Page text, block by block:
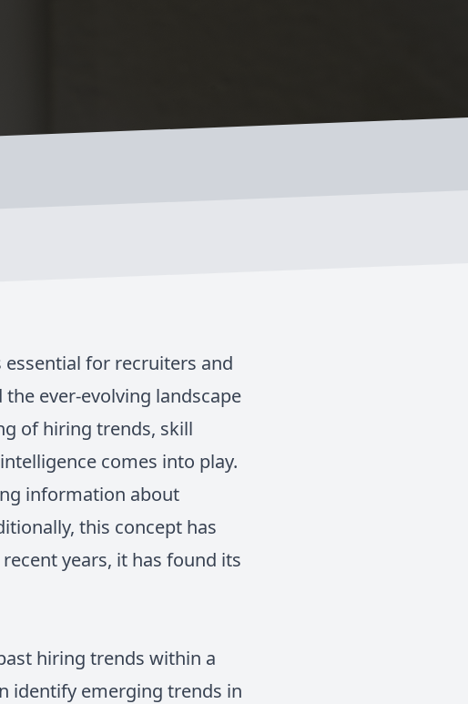
for recruiters and
ever-evolving landscape
of hiring trends, skill
comes into play.
information about
this concept has
years, it has found its
hiring trends within a
identify emerging trends in